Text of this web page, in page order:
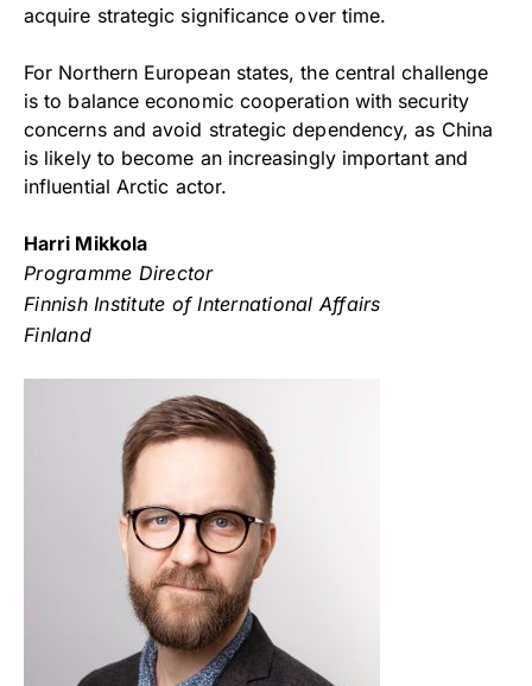
acquire strategic significance over time.
For Northern European states, the central challenge
is to balance economic cooperation with security
concerns and avoid strategic dependency, as China
is likely to become an increasingly important and
influential Arctic actor.
Harri Mikkola
Programme Director
Finnish Institute of International Affairs
Finland